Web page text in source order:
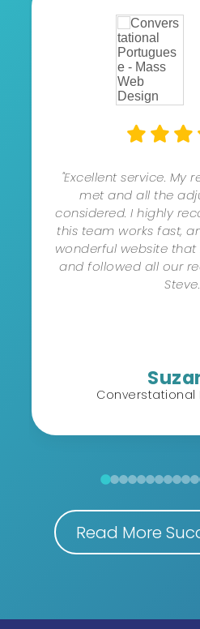
"Excellent service. My
met and all the
considered. I highly
this team works fast,
wonderful website
and followed all our
Converstational
Read More